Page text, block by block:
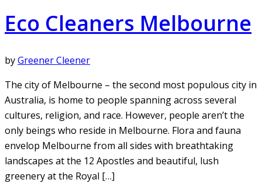
Eco Cleaners Melbourne
byGreener Cleener
The city of Melbourne – the second most populous city in
Australia, is home to people spanning across several
cultures, religion, and race. However, people aren’t the
only beings who reside in Melbourne. Flora and fauna
envelop Melbourne from all sides with breathtaking
landscapes at the 12 Apostles and beautiful, lush
greenery at the Royal […]